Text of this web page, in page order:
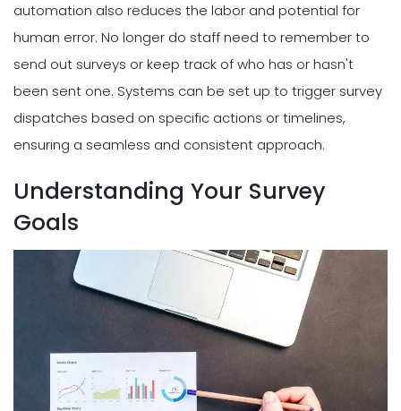
automation also reduces the labor and potential for
human error. No longer do staff need to remember to
send out surveys or keep track of who has or hasn't
been sent one. Systems can be set up to trigger survey
dispatches based on specific actions or timelines,
ensuring a seamless and consistent approach.
Understanding Your Survey
Goals